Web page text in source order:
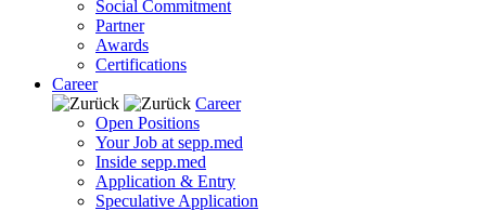
Social Commitment
Partner
Awards
Certifications
Career
Career
Open Positions
Your Job at sepp.med
Inside sepp.med
Application & Entry
Speculative Application